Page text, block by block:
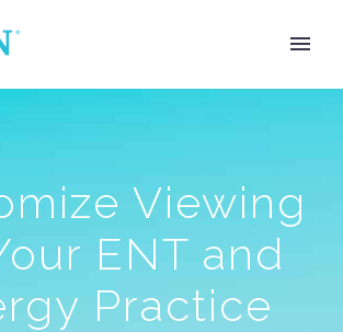
Viewing
ENT and
Practice